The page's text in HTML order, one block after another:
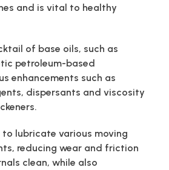
and is vital to healthy
of base oils, such as
petroleum-based
enhancements such as
dispersants and viscosity
to lubricate various moving
reducing wear and friction
clean, while also